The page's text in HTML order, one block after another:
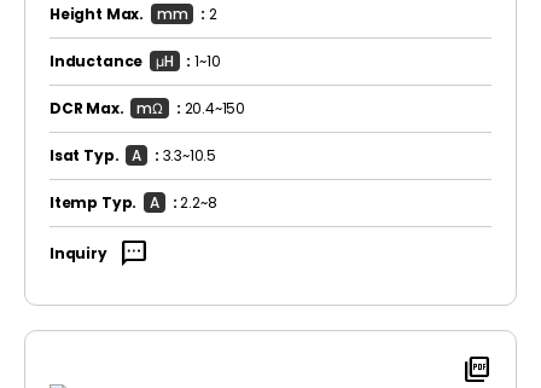
Height Max. mm : 2
Inductance μH :1~10
DCR Max. mΩ : 20.4~150
Isat Typ. A : 3.3~10.5
Itemp Typ. A :2.2~8
Inquiry sms
picture_as_pdf